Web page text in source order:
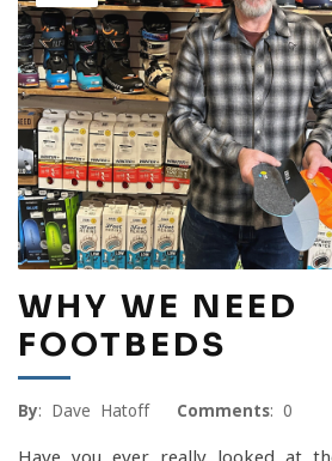
WHY WE NEED
FOOTBEDS
By: Dave Hatoff Comments: 0
Have you ever really looked at